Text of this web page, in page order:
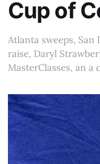
Cup of
Atlanta sweeps, San
raise, Daryl
MasterClasses, an a